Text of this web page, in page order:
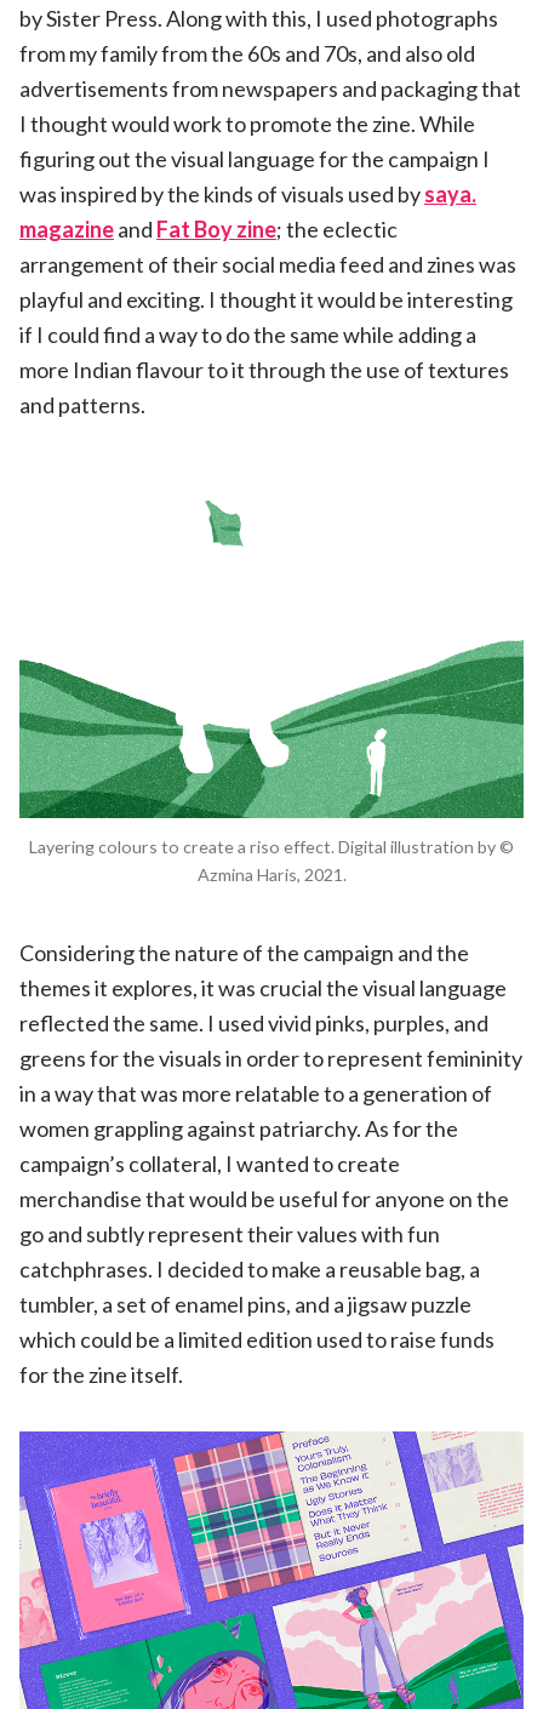
by Sister Press. Along with this, I used photographs
from my family from the 60s and 70s, and also old
advertisements from newspapers and packaging that
I thought would work to promote the zine. While
figuring out the visual language for the campaign I
was inspired by the kinds of visuals used bysaya.
magazineand Fat Boy zine; the eclectic
arrangement of their social media feed and zines was
playful and exciting. I thought it would be interesting
if I could find a way to do the same while adding a
more Indian flavour to it through the use of textures
and patterns.
Layering colours to create a riso effect. Digital illustration by ©
Azmina Haris, 2021.
Considering the nature of the campaign and the
themes it explores, it was crucial the visual language
reflected the same. I used vivid pinks, purples, and
greens for the visuals in order to represent femininity
in a way that was more relatable to a generation of
women grappling against patriarchy. As for the
campaign’s collateral, I wanted to create
merchandise that would be useful for anyone on the
go and subtly represent their values with fun
catchphrases. I decided to make a reusable bag, a
tumbler, a set of enamel pins, and a jigsaw puzzle
which could be a limited edition used to raise funds
for the zine itself.